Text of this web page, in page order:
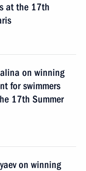
at the 17th
on winning
for swimmers
17th Summer
on winning